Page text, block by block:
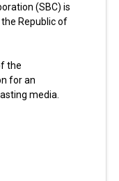
(SBC) is
Republic of
the
for an
media.